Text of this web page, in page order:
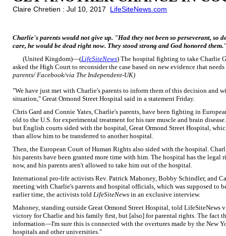
Claire Chretien : Jul 10, 2017 LifeSiteNews.com
Charlie's parents would not give up. "Had they not been so perseverant, so
care, he would be dead right now. They stood strong and God honored
(United Kingdom)—(LifeSiteNews) The hospital fighting to take Charlie
asked the High Court to reconsider the case based on new evidence that
parents/ Facebook/via The Independent-UK)
"We have just met with Charlie's parents to inform them of this decision and
situation," Great Ormond Street Hospital said in a statement Friday.
Chris Gard and Connie Yates, Charlie's parents, have been fighting in
old to the U.S. for experimental treatment for his rare muscle and brain
but English courts sided with the hospital, Great Ormond Street Hospital,
than allow him to be transferred to another hospital.
Then, the European Court of Human Rights also sided with the hospital.
his parents have been granted more time with him. The hospital has the
now, and his parents aren't allowed to take him out of the hospital.
International pro-life activists Rev. Patrick Mahoney, Bobby Schindler, and
meeting with Charlie's parents and hospital officials, which was supposed to
earlier time, the activists told LifeSiteNews in an exclusive interview.
Mahoney, standing outside Great Ormond Street Hospital, told
victory for Charlie and his family first, but [also] for parental rights. The fact
information—I'm sure this is connected with the overtures made by the New
hospitals and other universities."